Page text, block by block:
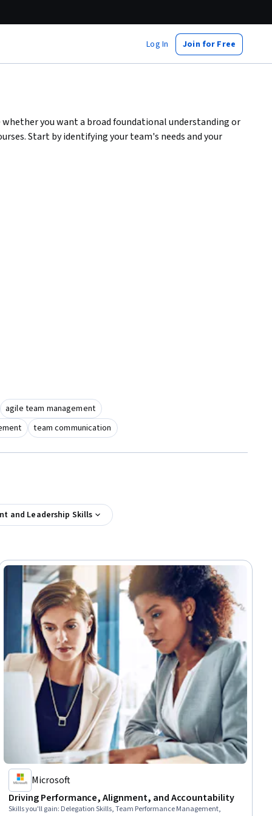
Log In Join for Free
whether you want a broad foundational understanding or
Start by identifying your team's needs and your
agile team management
team communication
and Leadership Skills
Microsoft
Driving Performance, Alignment, and Accountability
Skills you'll gain: Delegation Skills, Team Performance Management,